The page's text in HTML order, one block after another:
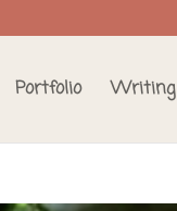
Portfolio Writing